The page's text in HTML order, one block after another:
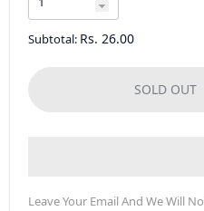
Subtotal: Rs. 26.00
SOLD OUT
Leave Your Email And We Will